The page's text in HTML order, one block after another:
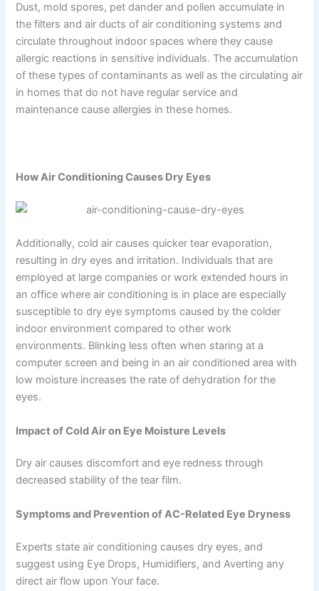
Dust, mold spores, pet dander and pollen accumulate in
the filters and air ducts of air conditioning systems and
circulate throughout indoor spaces where they cause
allergic reactions in sensitive individuals. The accumulation
of these types of contaminants as well as the circulating air
in homes that do not have regular service and
maintenance cause allergies in these homes.
How Air Conditioning Causes Dry Eyes
Additionally, cold air causes quicker tear evaporation,
resulting in dry eyes and irritation. Individuals that are
employed at large companies or work extended hours in
an office where air conditioning is in place are especially
susceptible to dry eye symptoms caused by the colder
indoor environment compared to other work
environments. Blinking less often when staring at a
computer screen and being in an air conditioned area with
low moisture increases the rate of dehydration for the
eyes.
Impact of Cold Air on Eye Moisture Levels
Dry air causes discomfort and eye redness through
decreased stability of the tear film.
Symptoms and Prevention of AC-Related Eye Dryness
Experts state air conditioning causes dry eyes, and
suggest using Eye Drops, Humidifiers, and Averting any
direct air flow upon Your face.